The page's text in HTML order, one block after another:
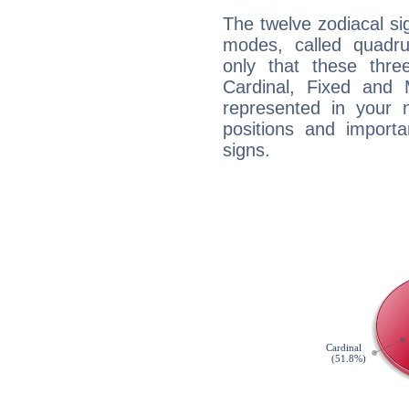
The twelve zodiacal
modes, called
only that these
Cardinal, Fixed and
represented in your
positions and
signs.